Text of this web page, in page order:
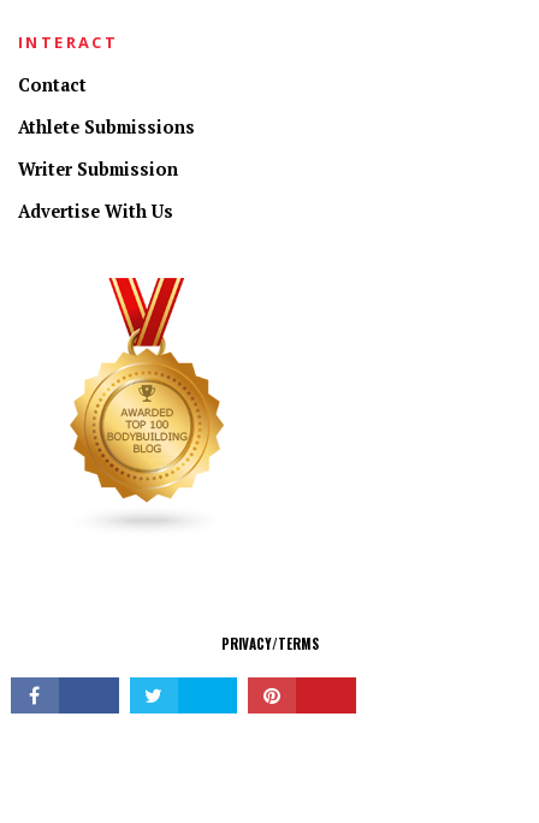
INTERACT
Contact
Athlete Submissions
Writer Submission
Advertise With Us
PRIVACY/TERMS
© Copyright 2026 All Rights Reserved.